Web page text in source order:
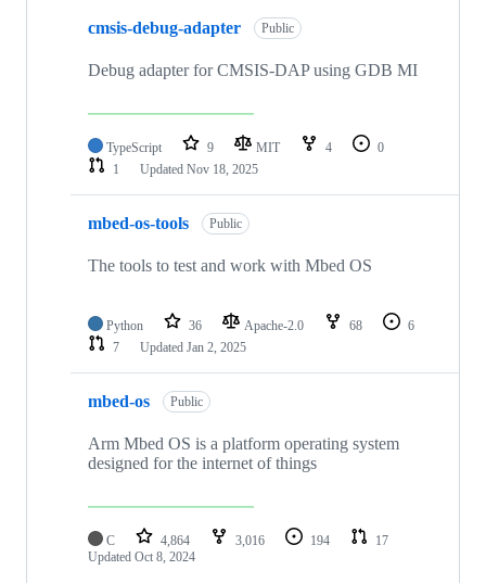
cmsis-debug-adapter Public
Debug adapter for CMSIS-DAP using GDB MI
TypeScript 9 MIT 4
0
1
Updated Nov 18, 2025
mbed-os-tools Public
The tools to test and work with Mbed OS
Python 36 Apache-2.0 68
6
7
Updated Jan 2, 2025
mbed-os Public
Arm Mbed OS is a platform operating system
designed for the internet of things
C 4,864 3,016 194
17
Updated Oct 8, 2024